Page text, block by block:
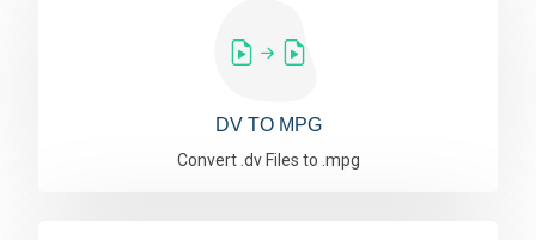
DV TO MPG
Convert .dv Files to .mpg